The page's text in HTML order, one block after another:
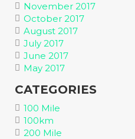
November 2017
October 2017
August 2017
July 2017
June 2017
May 2017
CATEGORIES
100 Mile
100km
200 Mile